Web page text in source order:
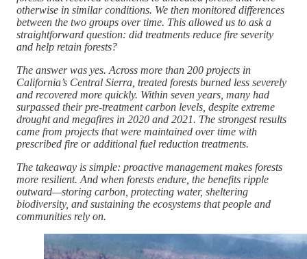
otherwise in similar conditions. We then monitored differences
between the two groups over time. This allowed us to ask a
straightforward question: did treatments reduce fire severity
and help retain forests?
The answer was yes. Across more than 200 projects in
California’s Central Sierra, treated forests burned less severely
and recovered more quickly. Within seven years, many had
surpassed their pre-treatment carbon levels, despite extreme
drought and megafires in 2020 and 2021. The strongest results
came from projects that were maintained over time with
prescribed fire or additional fuel reduction treatments.
The takeaway is simple: proactive management makes forests
more resilient. And when forests endure, the benefits ripple
outward—storing carbon, protecting water, sheltering
biodiversity, and sustaining the ecosystems that people and
communities rely on.